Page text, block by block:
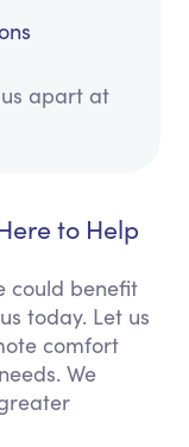
apart at
to Help
could benefit
today. Let us
comfort
We